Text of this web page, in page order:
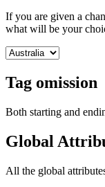
If you are given a
what will be your
Tag omission
Both starting and
Global
All the global